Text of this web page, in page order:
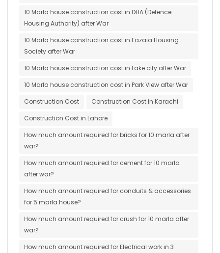
10 Marla house construction cost in DHA (Defence
Housing Authority) after War
10 Marla house construction cost in Fazaia Housing
Society after War
10 Marla house construction cost in Lake city after War
10 Marla house construction cost in Park View after War
Construction Cost
Construction Cost in Karachi
Construction Cost in Lahore
How much amount required for bricks for 10 marla after
war?
How much amount required for cement for 10 marla
after war?
How much amount required for conduits & accessories
for 5 marla house?
How much amount required for crush for 10 marla after
war?
How much amount required for Electrical work in 3